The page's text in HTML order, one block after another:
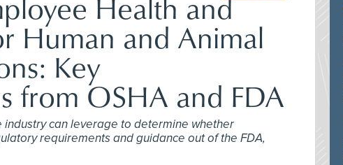
Human and Animal
Key
from OSHA and FDA
industry can leverage to determine whether
requirements and guidance out of the FDA,